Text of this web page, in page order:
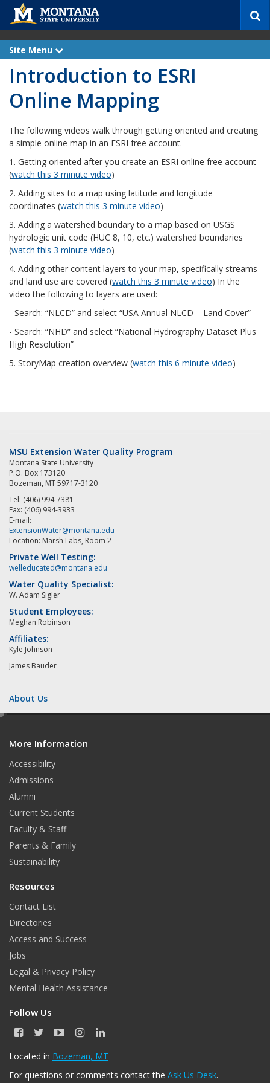
c
Site Menu
x
p
a
n
Introduction to ESRI
Online Mapping
The following videos walk through getting oriented and creating
a simple online map in an ESRI free account.
1. Getting oriented after you create an ESRI online free account
(watch this 3 minute video)
2. Adding sites to a map using latitude and longitude
coordinates (watch this 3 minute video)
3. Adding a watershed boundary to a map based on USGS
hydrologic unit code (HUC 8, 10, etc.) watershed boundaries
(watch this 3 minute video)
4. Adding other content layers to your map, specifically streams
and land use are covered (watch this 3 minute video) In the
video the following to layers are used:
- Search: “NLCD” and select “USA Annual NLCD – Land Cover”
- Search: “NHD” and select “National Hydrography Dataset Plus
High Resolution”
5. StoryMap creation overview (watch this 6 minute video)
MSU Extension Water Quality Program
Montana State University
P.O. Box 173120
Bozeman, MT 59717-3120
Tel: (406) 994-7381
Fax: (406) 994-3933
E-mail:
ExtensionWater@montana.edu
Location: Marsh Labs, Room 2
Private Well Testing:
welleducated@montana.edu
Water Quality Specialist:
W. Adam Sigler
Student Employees:
Meghan Robinson
Affiliates:
Kyle Johnson
James Bauder
About Us
More Information
Accessibility
Admissions
Alumni
Current Students
Faculty & Staff
Parents & Family
Sustainability
Resources
Contact List
Directories
Access and Success
Jobs
Legal & Privacy Policy
Mental Health Assistance
Follow Us
F
c
b
T
i
t
Y
u
u
I
s
a
L
n
e
Located in Bozeman, MT
For questions or comments contact the Ask Us Desk.
e